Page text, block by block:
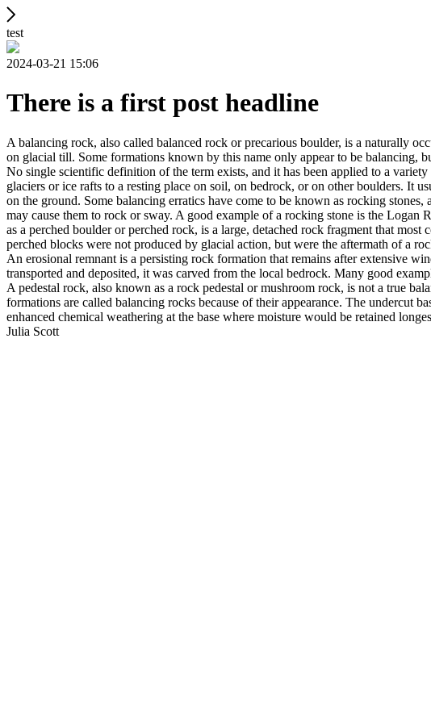
test
2024-03-21 15:06
There is a first post headline
A balancing rock, also called balanced rock or precarious boulder, is a naturally
on glacial till. Some formations known by this name only appear to be balancing,
No single scientific definition of the term exists, and it has been applied to a
glaciers or ice rafts to a resting place on soil, on bedrock, or on other boulders. It
on the ground. Some balancing erratics have come to be known as rocking
may cause them to rock or sway. A good example of a rocking stone is the
as a perched boulder or perched rock, is a large, detached rock fragment that
perched blocks were not produced by glacial action, but were the aftermath of a
An erosional remnant is a persisting rock formation that remains after extensive
transported and deposited, it was carved from the local bedrock. Many good
A pedestal rock, also known as a rock pedestal or mushroom rock, is not a true
formations are called balancing rocks because of their appearance. The undercut
enhanced chemical weathering at the base where moisture would be retained
Julia Scott